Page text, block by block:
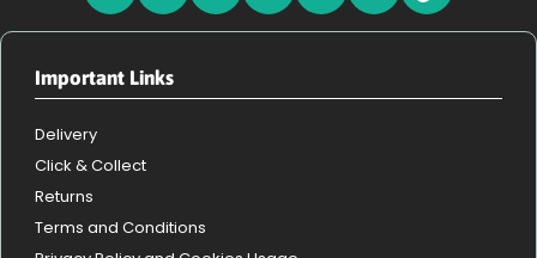
Important Links
Delivery
Click & Collect
Returns
Terms and Conditions